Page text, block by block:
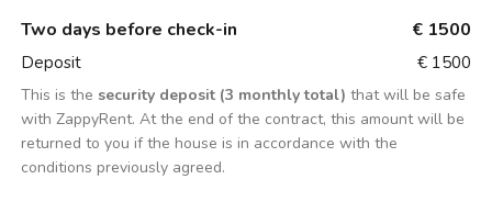
Two days before check-in € 1500
Deposit € 1500
This is the security deposit (3 monthly total) that will be safe
with ZappyRent. At the end of the contract, this amount will be
returned to you if the house is in accordance with the
conditions previously agreed.